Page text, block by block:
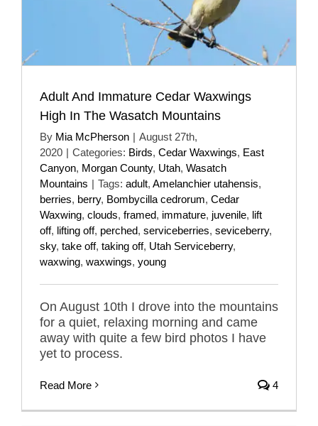
Adult And Immature Cedar Waxwings
High In The Wasatch Mountains
By Mia McPherson | August 27th,
2020 | Categories: Birds, Cedar Waxwings, East
Canyon, Morgan County, Utah, Wasatch
Mountains | Tags: adult, Amelanchier utahensis,
berries, berry, Bombycilla cedrorum, Cedar
Waxwing, clouds, framed, immature, juvenile, lift
off, lifting off, perched, serviceberries, seviceberry,
sky, take off, taking off, Utah Serviceberry,
waxwing, waxwings, young
On August 10th I drove into the mountains
for a quiet, relaxing morning and came
away with quite a few bird photos I have
yet to process.
Read More 4